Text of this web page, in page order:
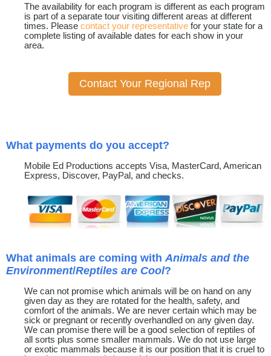
The availability for each program is different as each program
is part of a separate tour visiting different areas at different
times. Please contact your representative for your state for a
complete listing of available dates for each show in your
area.
Contact Your Regional Rep
What payments do you accept?
Mobile Ed Productions accepts Visa, MasterCard, American
Express, Discover, PayPal, and checks.
What animals are coming withAnimals and the
Environment/Reptiles are Cool?
We can not promise which animals will be on hand on any
given day as they are rotated for the health, safety, and
comfort of the animals. We are never certain which may be
sick or pregnant or recently overhandled on any given day.
We can promise there will be a good selection of reptiles of
all sorts plus some smaller mammals. We do not use large
or exotic mammals because it is our position that it is cruel to